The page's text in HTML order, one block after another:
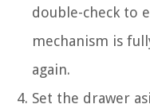
double-check to
mechanism is
again.
Set the drawer